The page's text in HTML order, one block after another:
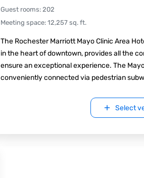
Guest rooms: 202
Meeting space: 12,257 sq. ft.
The Rochester Marriott Mayo Clinic Area
in the heart of downtown, provides all the
ensure an exceptional experience. The
conveniently connected via pedestrian
Select